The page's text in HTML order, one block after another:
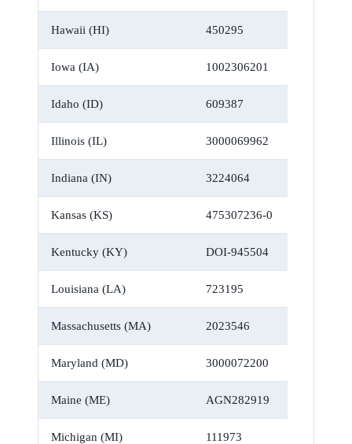
Hawaii (HI) 450295
Iowa (IA) 1002306201
Idaho (ID) 609387
Illinois (IL) 3000069962
Indiana (IN) 3224064
Kansas (KS) 475307236-0
Kentucky (KY) DOI-945504
Louisiana (LA) 723195
Massachusetts (MA) 2023546
Maryland (MD) 3000072200
Maine (ME) AGN282919
Michigan (MI) 111973